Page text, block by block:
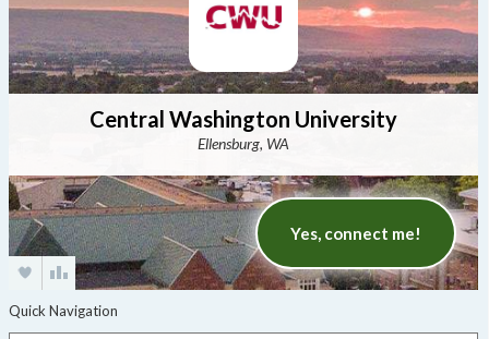
Central Washington University
Ellensburg, WA
Yes, connect me!